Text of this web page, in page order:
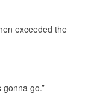
exceeded the
go.”